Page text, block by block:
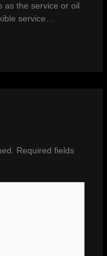
as the service or oil
service…
Required fields